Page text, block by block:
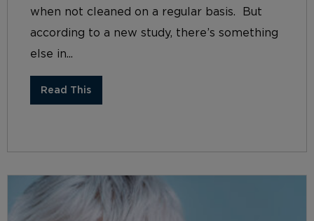
when not cleaned on a regular basis. But
according to a new study, there’s something
else in...
Read This